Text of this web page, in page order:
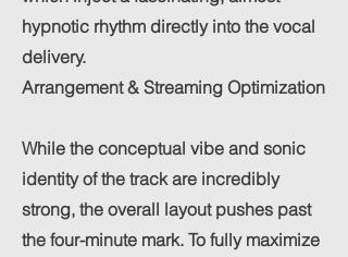
hypnotic rhythm directly into the vocal
delivery.
Arrangement & Streaming Optimization
While the conceptual vibe and sonic
identity of the track are incredibly
strong, the overall layout pushes past
the four-minute mark. To fully maximize